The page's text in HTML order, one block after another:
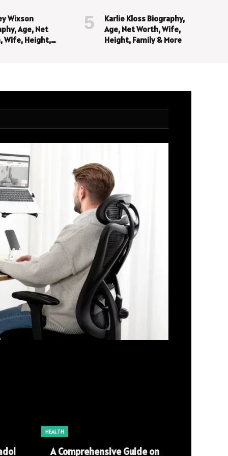
Wixson
Age, Net
Wife, Height,
Karlie Kloss Biography,
Age, Net Worth, Wife,
Height, Family & More
HEALTH
A Comprehensive Guide on